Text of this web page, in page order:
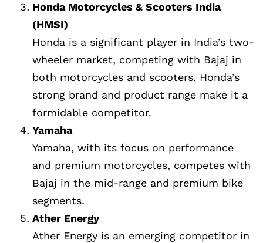
Honda Motorcycles & Scooters India
(HMSI)
Honda is a significant player in India’s two-
wheeler market, competing with Bajaj in
both motorcycles and scooters. Honda’s
strong brand and product range make it a
formidable competitor.
Yamaha
Yamaha, with its focus on performance
and premium motorcycles, competes with
Bajaj in the mid-range and premium bike
segments.
Ather Energy
Ather Energy is an emerging competitor in